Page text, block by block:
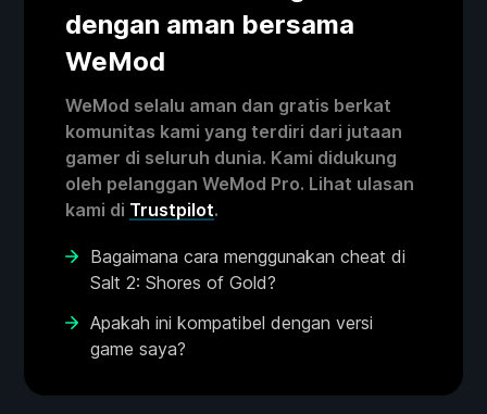
dengan aman bersama
WeMod
WeMod selalu aman dan gratis berkat
komunitas kami yang terdiri dari jutaan
gamer di seluruh dunia. Kami didukung
oleh pelanggan WeMod Pro. Lihat ulasan
kami di Trustpilot.
Bagaimana cara menggunakan cheat di
Salt 2: Shores of Gold?
Apakah ini kompatibel dengan versi
game saya?